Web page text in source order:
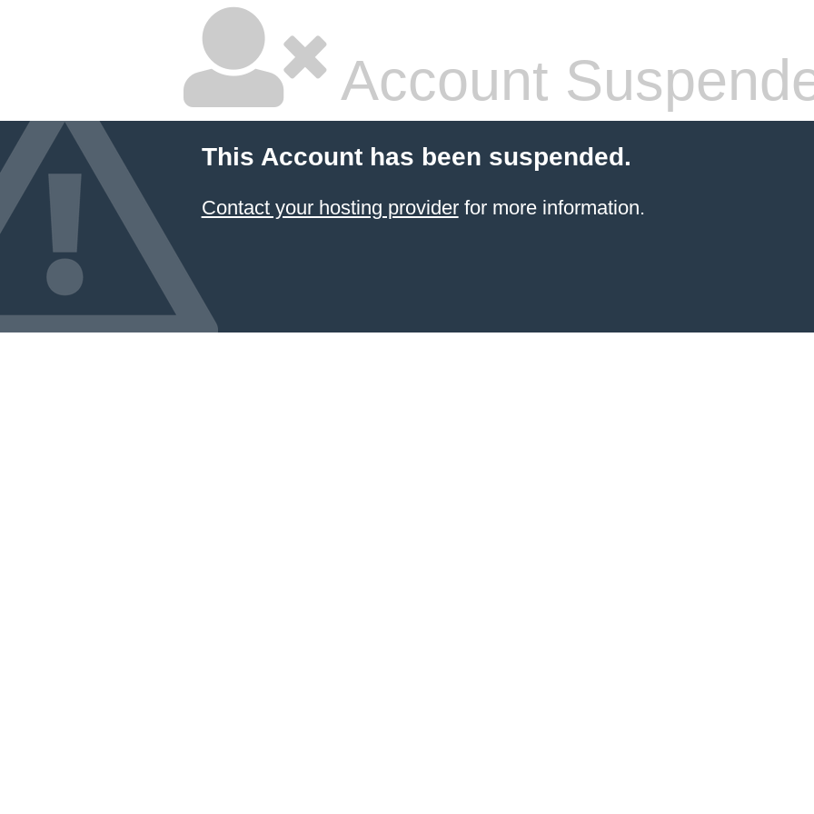
Account
This Account has been suspended.
Contact your hosting providerfor more information.